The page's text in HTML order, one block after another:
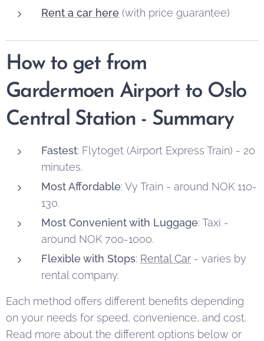
Rent a car here (with price guarantee)
How to get from
Gardermoen Airport to Oslo
Central Station - Summary
Fastest: Flytoget (Airport Express Train) - 20
minutes.
Most Affordable: Vy Train - around NOK 110-
130.
Most Convenient with Luggage: Taxi -
around NOK 700-1000.
Flexible with Stops: Rental Car - varies by
rental company.
Each method offers different benefits depending
on your needs for speed, convenience, and cost.
Read more about the different options below or